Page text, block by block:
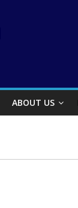
ABOUT US